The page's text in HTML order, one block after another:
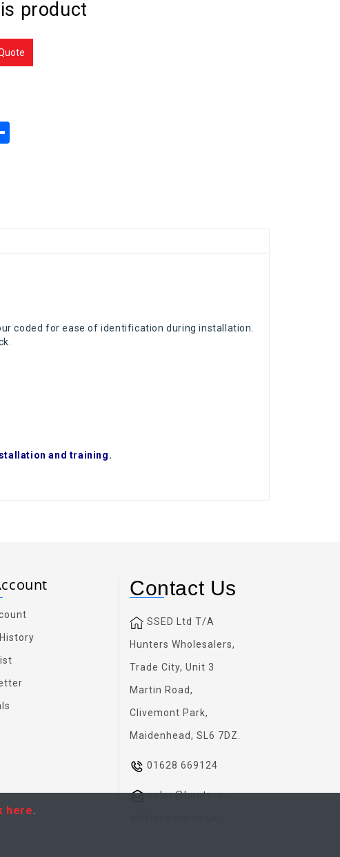
product
coded for ease of identification during installation.
and training.
Contact Us
SSED Ltd T/A
Hunters Wholesalers,
Trade City, Unit 3
Martin Road,
Clivemont Park,
Maidenhead, SL6 7DZ.
01628 669124
sales@hunters-
here.